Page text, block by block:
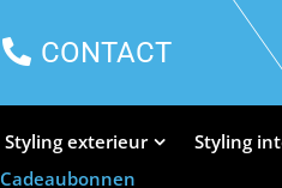
CONTACT
Styling exterieur
Styling
Cadeaubonnen